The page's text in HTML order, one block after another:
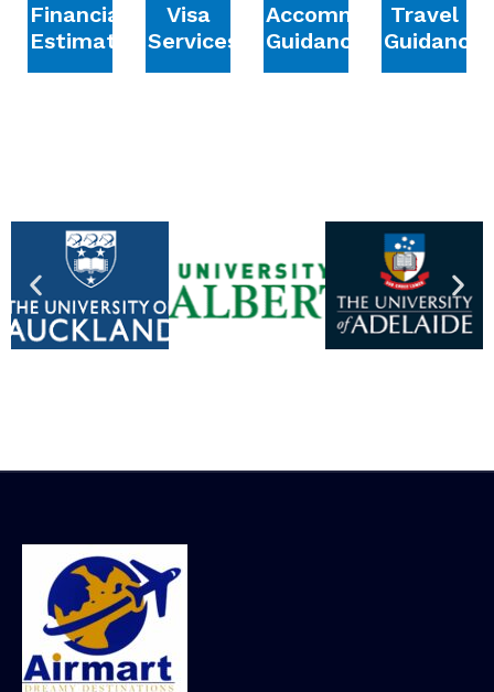
Financial
Estimation
Visa
Services
Accommodation
Guidance
Travel
Guidance